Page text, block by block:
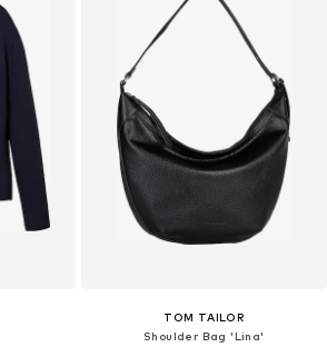
TOM TAILOR
Shoulder Bag 'Lina'